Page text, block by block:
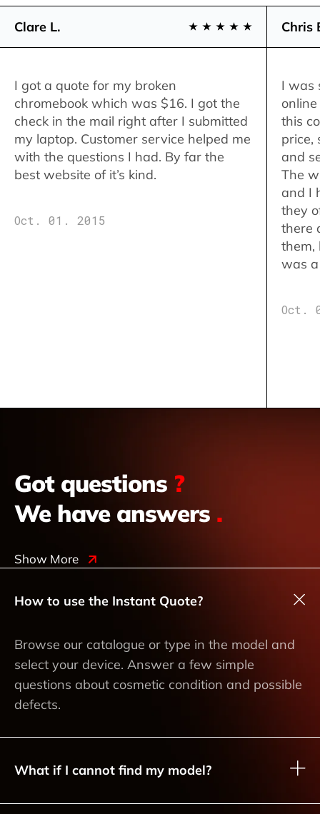
Clare L.
I got a quote for my broken
chromebook which was $16. I got the
check in the mail right after I submitted
my laptop. Customer service helped me
with the questions I had. By far the
best website of it’s kind.
Oct. 01. 2015
Chris
I was
this
price,
and
The
and I
they
there
them,
was
Oct.
Got questions ?
We have answers .
Show More
How to use the Instant Quote?
Browse our catalogue or type in the model and
select your device. Answer a few simple
questions about cosmetic condition and possible
defects.
What if I cannot find my model?